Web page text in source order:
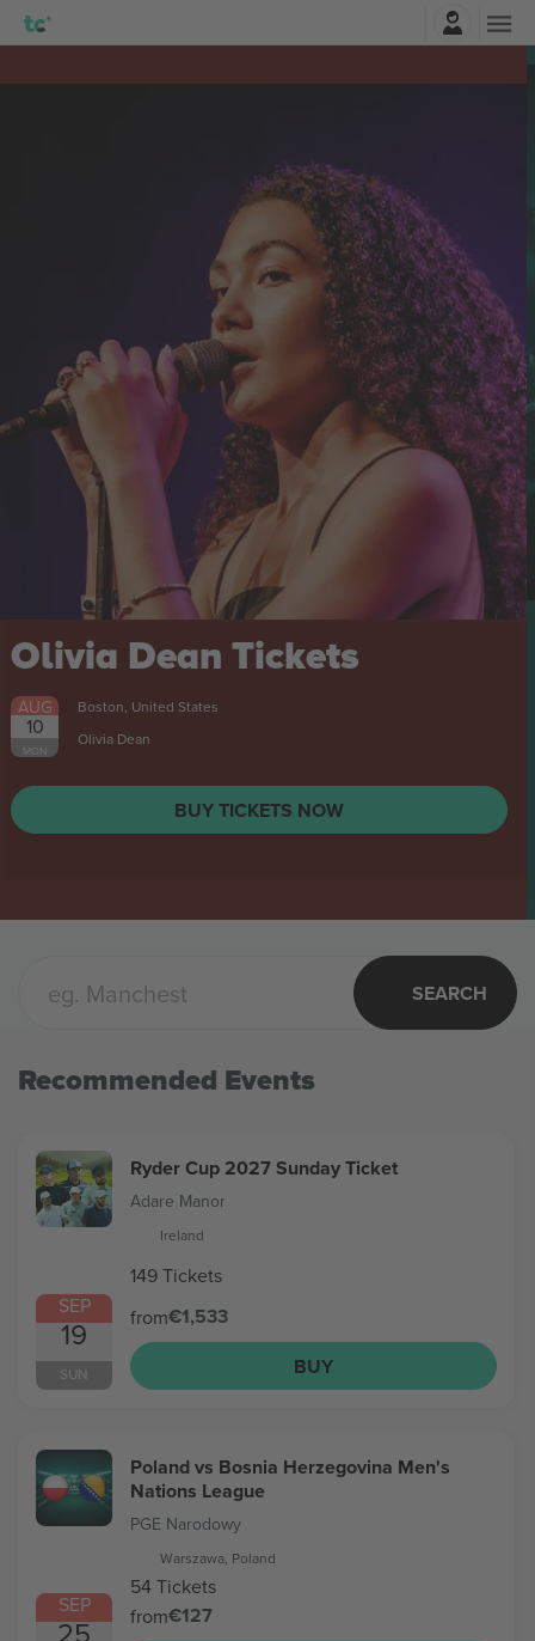
Stal Mielec vs Stal
Rzeszów 1 LigaTickets
AUG
8
BUY TICKETS NOW
SEARCH
Recommended Events
SEP
19
SUN
Ryder Cup 2027 Sunday Ticket
Adare Manor
Ireland
149 Tickets
from€1,533
BUY
SEP
25
Poland vs Bosnia Herzegovina Men's
Nations League
PGE Narodowy
Warszawa, Poland
54 Tickets
from€127